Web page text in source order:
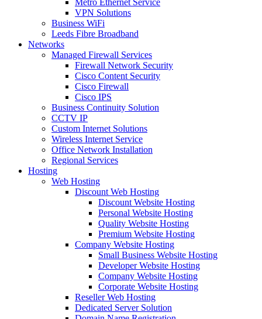
Metro Ethernet Service
VPN Solutions
Business WiFi
Leeds Fibre Broadband
Networks
Managed Firewall Services
Firewall Network Security
Cisco Content Security
Cisco Firewall
Cisco IPS
Business Continuity Solution
CCTV IP
Custom Internet Solutions
Wireless Internet Service
Office Network Installation
Regional Services
Hosting
Web Hosting
Discount Web Hosting
Discount Website Hosting
Personal Website Hosting
Quality Website Hosting
Premium Website Hosting
Company Website Hosting
Small Business Website Hosting
Developer Website Hosting
Company Website Hosting
Corporate Website Hosting
Reseller Web Hosting
Dedicated Server Solution